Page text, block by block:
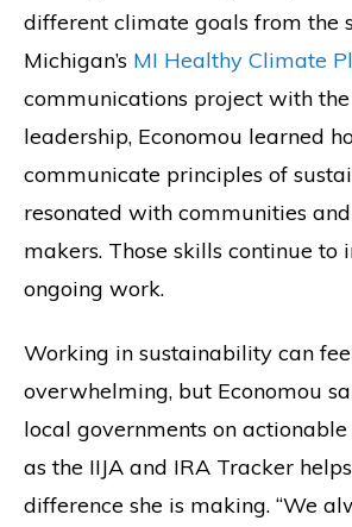
different climate goals from the
Michigan’s MI Healthy Climate
communications project with the
leadership, Economou learned
communicate principles of
resonated with communities
makers. Those skills continue to
ongoing work.
Working in sustainability can
overwhelming, but Economou
local governments on
as the IIJA and IRA Tracker
difference she is making. “We